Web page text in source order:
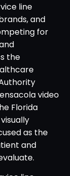
line
and
for
the
video
Florida
as the
and